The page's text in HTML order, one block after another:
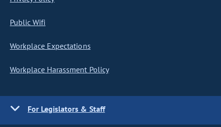
Public Wifi
Workplace Expectations
Workplace Harassment Policy
For Legislators & Staff